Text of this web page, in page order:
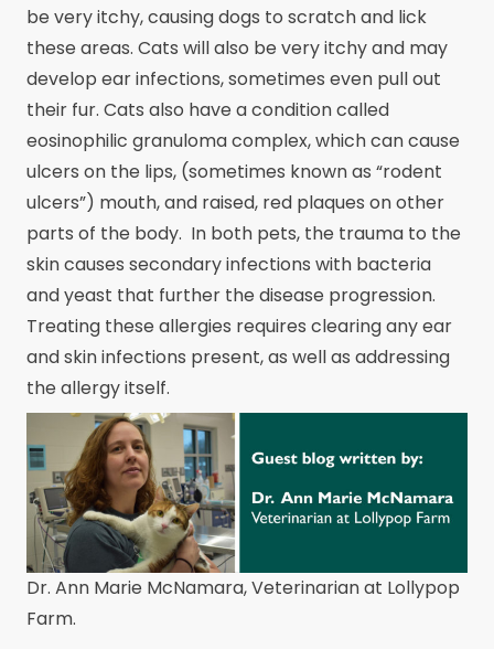
be very itchy, causing dogs to scratch and lick
these areas. Cats will also be very itchy and may
develop ear infections, sometimes even pull out
their fur. Cats also have a condition called
eosinophilic granuloma complex, which can cause
ulcers on the lips, (sometimes known as “rodent
ulcers”) mouth, and raised, red plaques on other
parts of the body. In both pets, the trauma to the
skin causes secondary infections with bacteria
and yeast that further the disease progression.
Treating these allergies requires clearing any ear
and skin infections present, as well as addressing
the allergy itself.
Dr. Ann Marie McNamara, Veterinarian at Lollypop
Farm.